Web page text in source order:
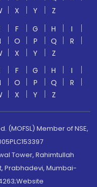
X Y
Z
F G H
I
O P Q
R
X Y
Z
F G H
I
O P Q
R
X Y Z
(MOFSL) Member of NSE,
Tower, Rahimtullah
Prabhadevi, Mumbai-